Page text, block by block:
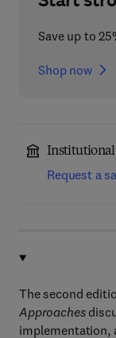
Save up to
Shop now
Institutional
Request a
The second
Approaches
implementation,